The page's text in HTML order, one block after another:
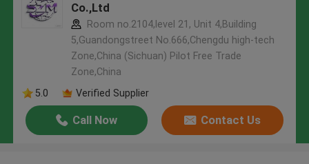
Co.,Ltd
Room no.2104,level 21, Unit 4,Building
5,Guandongstreet No.666,Chengdu high-tech
Zone,China (Sichuan) Pilot Free Trade
Zone,China
5.0
Verified Supplier
Call Now Contact Us